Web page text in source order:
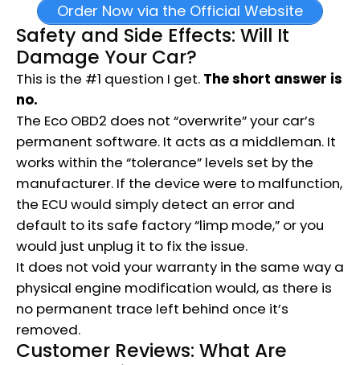
Order Now via the Official Website
Safety and Side Effects: Will It
Damage Your Car?
This is the #1 question I get. The short answer is
no.
The Eco OBD2 does not “overwrite” your car’s
permanent software. It acts as a middleman. It
works within the “tolerance” levels set by the
manufacturer. If the device were to malfunction,
the ECU would simply detect an error and
default to its safe factory “limp mode,” or you
would just unplug it to fix the issue.
It does not void your warranty in the same way a
physical engine modification would, as there is
no permanent trace left behind once it’s
removed.
Customer Reviews: What Are